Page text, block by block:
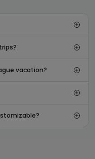
vacation?